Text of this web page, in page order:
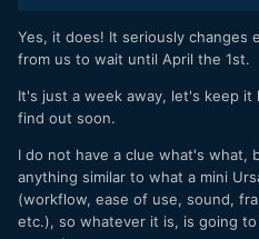
Yes, it does! It seriously changes
from us to wait until April the 1st.
It's just a week away, let's keep
find out soon.
I do not have a clue what's what,
anything similar to what a mini
(workflow, ease of use, sound,
etc.), so whatever it is, is going